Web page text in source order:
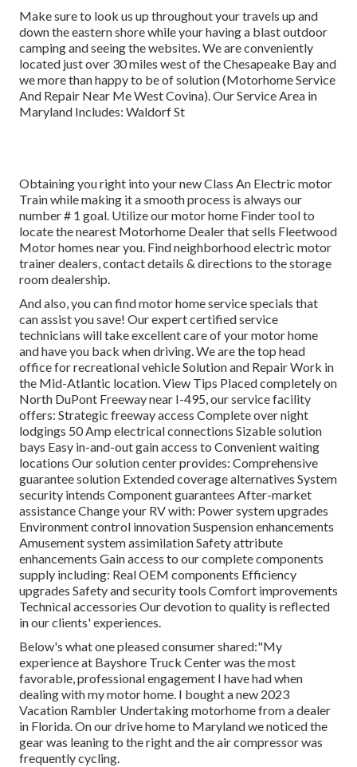
Make sure to look us up throughout your travels up and
down the eastern shore while your having a blast outdoor
camping and seeing the websites. We are conveniently
located just over 30 miles west of the Chesapeake Bay and
we more than happy to be of solution (Motorhome Service
And Repair Near Me West Covina). Our Service Area in
Maryland Includes: Waldorf St
Obtaining you right into your new Class An Electric motor
Train while making it a smooth process is always our
number # 1 goal. Utilize our motor home Finder tool to
locate the nearest Motorhome Dealer that sells Fleetwood
Motor homes near you. Find neighborhood electric motor
trainer dealers, contact details & directions to the storage
room dealership.
And also, you can find motor home service specials that
can assist you save! Our expert certified service
technicians will take excellent care of your motor home
and have you back when driving. We are the top head
office for recreational vehicle Solution and Repair Work in
the Mid-Atlantic location.View Tips Placed completely on
North DuPont Freeway near I-495, ourservice facility
offers: Strategic freeway access Complete over night
lodgings 50 Amp electrical connections Sizable solution
bays Easy in-and-out gain access to Convenient waiting
locations Our solution center provides: Comprehensive
guarantee solution Extended coverage alternatives System
security intends Component guarantees After-market
assistance Change your RV with: Power system upgrades
Environment control innovation Suspension enhancements
Amusement system assimilation Safety attribute
enhancements Gain access to ourcomplete components
supply including: Real OEM components Efficiency
upgrades Safety and security tools Comfort improvements
Technical accessories Our devotion to quality is reflected
in our clients' experiences.
Below's what one pleased consumer shared:"My
experience at Bayshore Truck Center was the most
favorable, professional engagement I have had when
dealing with my motor home. I bought a new 2023
Vacation Rambler Undertaking motorhome from a dealer
in Florida. On our drive home to Maryland we noticed the
gear was leaning to the right and the air compressor was
frequently cycling.